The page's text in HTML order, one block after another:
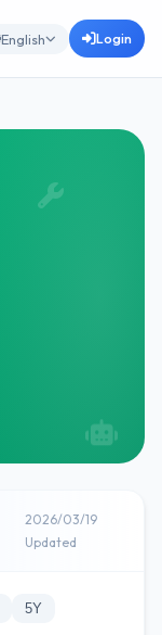
English Login
2026/03/19
Updated
5Y